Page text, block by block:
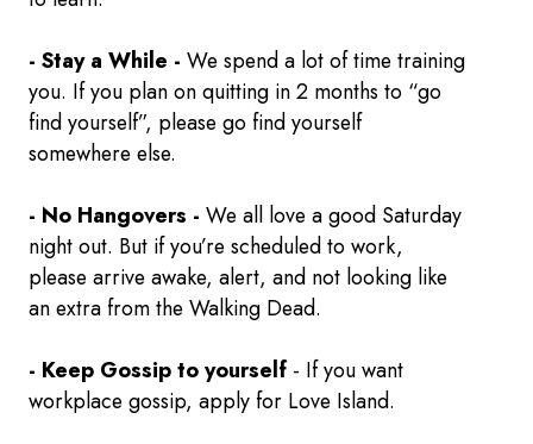
- Stay a While - We spend a lot of time training
you. If you plan on quitting in 2 months to “go
find yourself”, please go find yourself
somewhere else.
- No Hangovers - We all love a good Saturday
night out. But if you’re scheduled to work,
please arrive awake, alert, and not looking like
an extra from the Walking Dead.
- Keep Gossip to yourself - If you want
workplace gossip, apply for Love Island.